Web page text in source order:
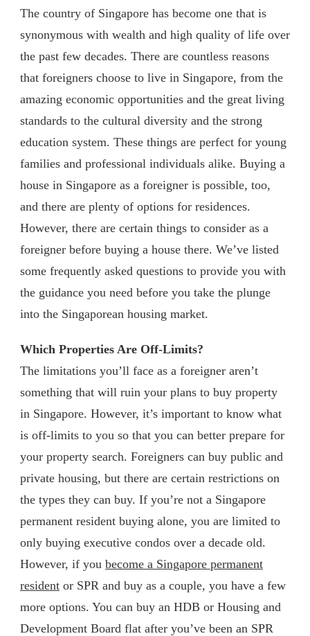
The country of Singapore has become one that is
synonymous with wealth and high quality of life over
the past few decades. There are countless reasons
that foreigners choose to live in Singapore, from the
amazing economic opportunities and the great living
standards to the cultural diversity and the strong
education system. These things are perfect for young
families and professional individuals alike. Buying a
house in Singapore as a foreigner is possible, too,
and there are plenty of options for residences.
However, there are certain things to consider as a
foreigner before buying a house there. We’ve listed
some frequently asked questions to provide you with
the guidance you need before you take the plunge
into the Singaporean housing market.
Which Properties Are Off-Limits?
The limitations you’ll face as a foreigner aren’t
something that will ruin your plans to buy property
in Singapore. However, it’s important to know what
is off-limits to you so that you can better prepare for
your property search. Foreigners can buy public and
private housing, but there are certain restrictions on
the types they can buy. If you’re not a Singapore
permanent resident buying alone, you are limited to
only buying executive condos over a decade old.
However, if you become a Singapore permanent
resident or SPR and buy as a couple, you have a few
more options. You can buy an HDB or Housing and
Development Board flat after you’ve been an SPR